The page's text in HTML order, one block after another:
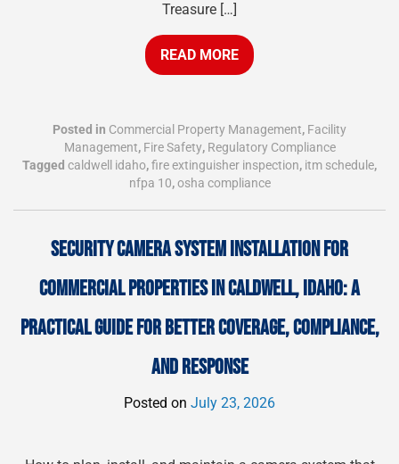
Treasure […]
READ MORE
Posted in Commercial Property Management, Facility
Management, Fire Safety, Regulatory Compliance
Tagged caldwell idaho,fire extinguisher inspection, itm schedule,
nfpa 10,osha compliance
SECURITY CAMERA SYSTEM INSTALLATION FOR
COMMERCIAL PROPERTIES IN CALDWELL, IDAHO: A
PRACTICAL GUIDE FOR BETTER COVERAGE, COMPLIANCE,
AND RESPONSE
Posted on July 23, 2026